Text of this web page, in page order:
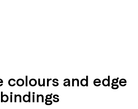
colours and edge
bindings